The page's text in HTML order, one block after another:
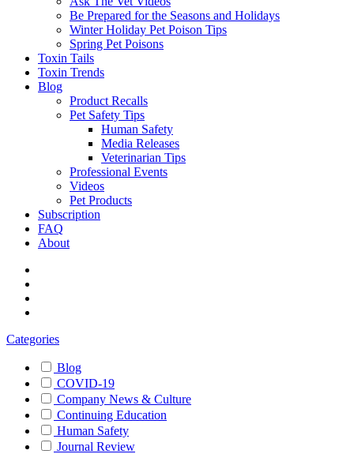
Be Prepared for the Seasons and Holidays
Winter Holiday Pet Poison Tips
Spring Pet Poisons
Toxin Tails
Toxin Trends
Blog
Product Recalls
Pet Safety Tips
Human Safety
Media Releases
Veterinarian Tips
Professional Events
Videos
Pet Products
Subscription
FAQ
About
Categories
Blog
COVID-19
Company News & Culture
Continuing Education
Human Safety
Journal Review